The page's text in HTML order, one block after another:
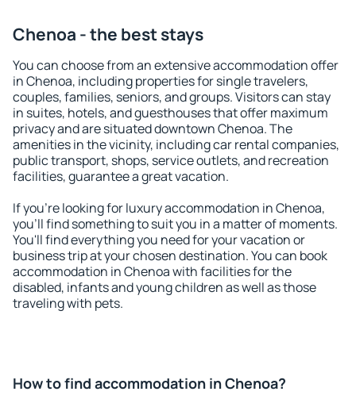
Chenoa - the best stays
You can choose from an extensive accommodation offer
in Chenoa, including properties for single travelers,
couples, families, seniors, and groups. Visitors can stay
in suites, hotels, and guesthouses that offer maximum
privacy and are situated downtown Chenoa. The
amenities in the vicinity, including car rental companies,
public transport, shops, service outlets, and recreation
facilities, guarantee a great vacation.
If you're looking for luxury accommodation in Chenoa,
you'll find something to suit you in a matter of moments.
You'll find everything you need for your vacation or
business trip at your chosen destination. You can book
accommodation in Chenoa with facilities for the
disabled, infants and young children as well as those
traveling with pets.
How to find accommodation in Chenoa?